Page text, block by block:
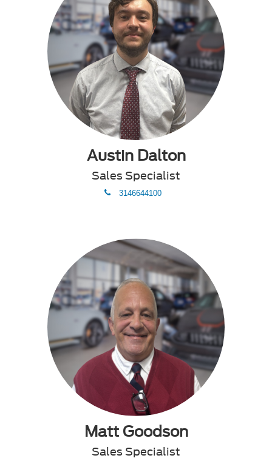
Austin Dalton
Sales Specialist
phone
3146644100
Matt Goodson
Sales Specialist